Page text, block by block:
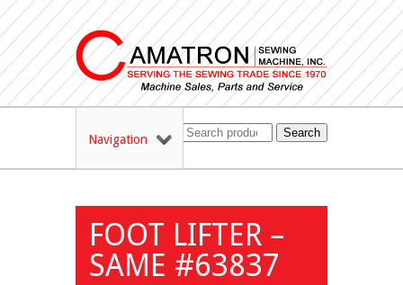
Navigation Search
FOOT LIFTER –
SAME #63837